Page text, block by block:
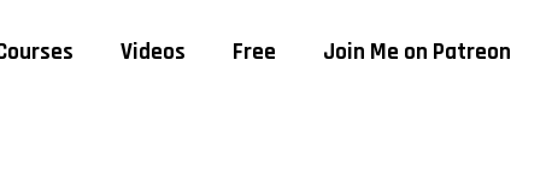
Videos Free Join Me on Patreon